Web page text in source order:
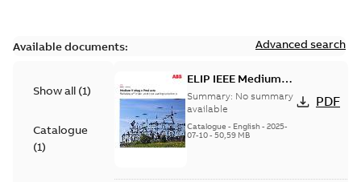
Available documents: Advanced search
Show all (1)
Catalogue
(1)
ELIP IEEE Medium
Voltage Products
Catalogue (EMEEA)
Summary: No summary
available
Catalogue - English- 2025-
07-10- 50,59 MB
PDF